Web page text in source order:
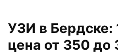
УЗИ в Бердске:
цена от 350 до